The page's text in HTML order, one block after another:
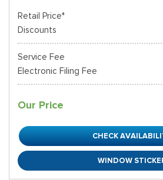
Retail Price*
Discounts
Service Fee
Electronic Filing Fee
Our Price
CHECK
WINDOW